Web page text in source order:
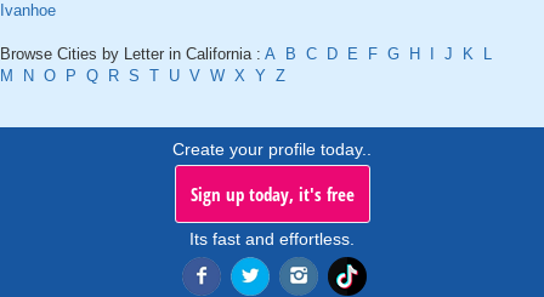
Ivanhoe
Browse Cities by Letter in California : A B C D E F G H J K
L
M
N O P Q R S T U V W X Y Z
Create your profile today..
Sign up today, it's free
Its fast and effortless.